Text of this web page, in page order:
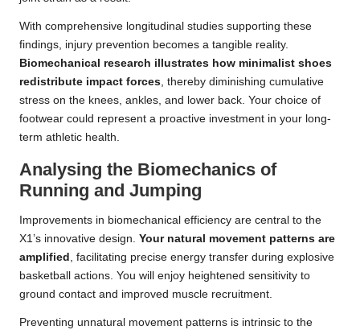
With comprehensive longitudinal studies supporting these
findings, injury prevention becomes a tangible reality.
Biomechanical research illustrates how minimalist shoes
redistribute impact forces, thereby diminishing cumulative
stress on the knees, ankles, and lower back. Your choice of
footwear could represent a proactive investment in your long-
term athletic health.
Analysing the Biomechanics of
Running and Jumping
Improvements in biomechanical efficiency are central to the
X1’s innovative design. Your natural movement patterns are
amplified , facilitating precise energy transfer during explosive
basketball actions. You will enjoy heightened sensitivity to
ground contact and improved muscle recruitment.
Preventing unnatural movement patterns is intrinsic to the